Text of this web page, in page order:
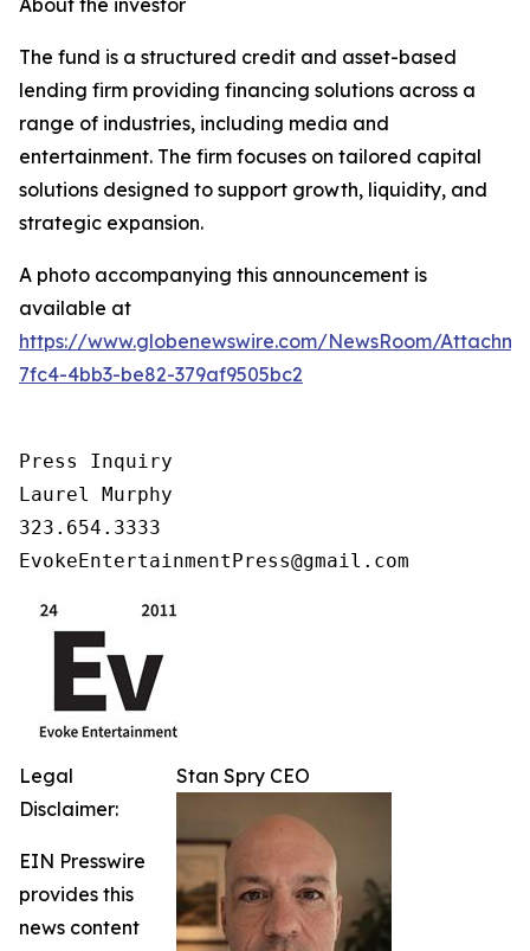
About the investor
The fund is a structured credit and asset-based
lending firm providing financing solutions across a
range of industries, including media and
entertainment. The firm focuses on tailored capital
solutions designed to support growth, liquidity, and
strategic expansion.
A photo accompanying this announcement is
available at
https://www.globenewswire.com/NewsRoom/
7fc4-4bb3-be82-379af9505bc2
Press Inquiry
Laurel Murphy
323.654.3333
EvokeEntertainmentPress@gmail.com
Stan Spry CEO
Legal
Disclaimer:
EIN Presswire
provides this
news content